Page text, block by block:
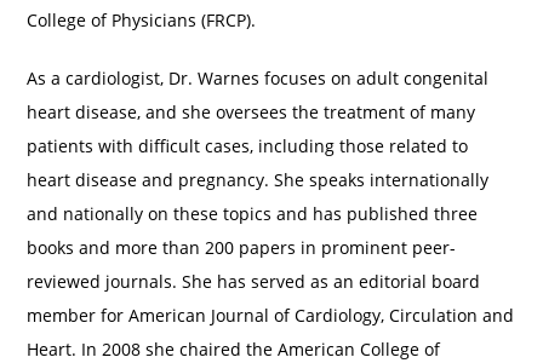
College of Physicians (FRCP).
As a cardiologist, Dr. Warnes focuses on adult congenital
heart disease, and she oversees the treatment of many
patients with difficult cases, including those related to
heart disease and pregnancy. She speaks internationally
and nationally on these topics and has published three
books and more than 200 papers in prominent peer-
reviewed journals. She has served as an editorial board
member for American Journal of Cardiology, Circulation and
Heart. In 2008 she chaired the American College of